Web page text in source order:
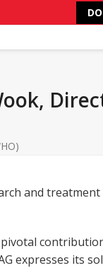
and
expresses its